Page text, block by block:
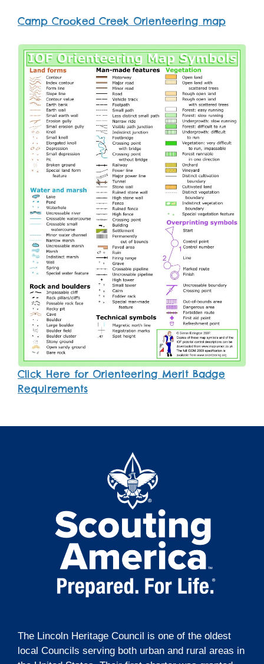
Camp Crooked Creek Orienteering map
Click Here for Orienteering Merit Badge
Requirements
The Lincoln Heritage Council is one of the oldest
local Councils serving both urban and rural areas in